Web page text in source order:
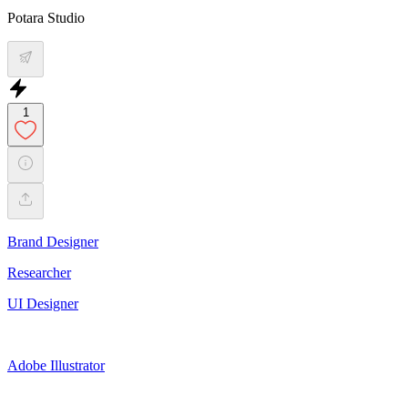
Potara Studio
1
Brand Designer
Researcher
UI Designer
Adobe Illustrator